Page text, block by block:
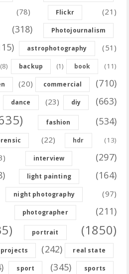
(78) Flickr (21)
(318) Photojournalism
astrophotography (51)
(8) backup (1) book (11)
(20) commercial (710)
dance (23) diy (663)
fashion (534)
(22) hdr (13)
interview (297)
light painting (164)
night photography (97)
photographer (211)
portrait (1850)
projects (242) real state
sport (345) sports